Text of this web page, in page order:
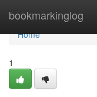
bookmarkinglog
Home
Home
1